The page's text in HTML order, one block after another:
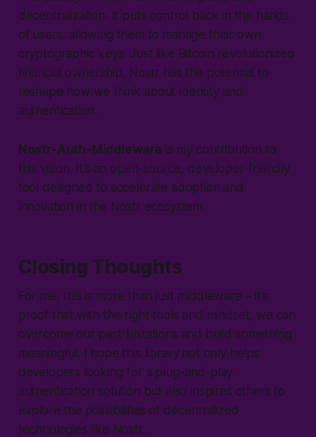
decentralization. It puts control back in the hands
of users, allowing them to manage their own
cryptographic keys. Just like Bitcoin revolutionized
financial ownership, Nostr has the potential to
reshape how we think about identity and
authentication.
Nostr-Auth-Middleware is my contribution to
this vision. It’s an open-source, developer-friendly
tool designed to accelerate adoption and
innovation in the Nostr ecosystem.
Closing Thoughts
For me, this is more than just middleware – it’s
proof that with the right tools and mindset, we can
overcome our past limitations and build something
meaningful. I hope this library not only helps
developers looking for a plug-and-play
authentication solution but also inspires others to
explore the possibilities of decentralized
technologies like Nostr.